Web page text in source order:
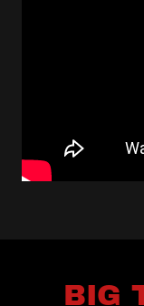
BIG